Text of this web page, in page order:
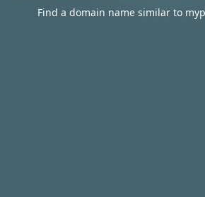
Find a domain name similar to